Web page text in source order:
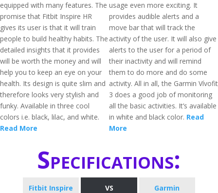
equipped with many features. The
promise that Fitbit Inspire HR
gives its user is that it will train
people to build healthy habits. The
detailed insights that it provides
will be worth the money and will
help you to keep an eye on your
health. Its design is quite slim and
therefore looks very stylish and
funky. Available in three cool
colors i.e. black, lilac, and white.
Read More
usage even more exciting. It
provides audible alerts and a
move bar that will track the
activity of the user. It will also give
alerts to the user for a period of
their inactivity and will remind
them to do more and do some
activity. All in all, the Garmin Vívofit
3 does a good job of monitoring
all the basic activities. It’s available
in white and black color. Read
More
Specifications:
Fitbit Inspire
VS
Garmin